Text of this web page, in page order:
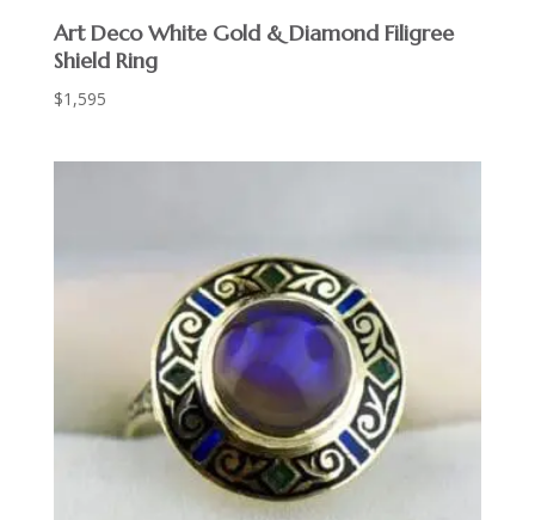
Art Deco White Gold & Diamond Filigree
Shield Ring
$1,595